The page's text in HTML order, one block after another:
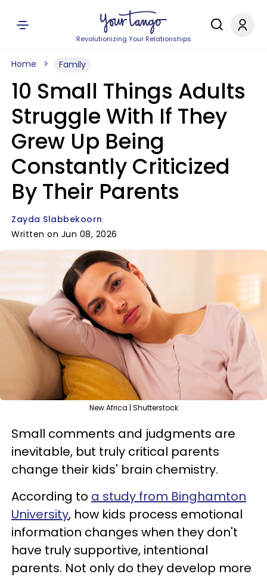
Revolutionizing Your Relationships
Home Family
10 Small Things Adults
Struggle With If They
Grew Up Being
Constantly Criticized
By Their Parents
Zayda Slabbekoorn
Written on Jun 08, 2026
New Africa | Shutterstock
Small comments and judgments are
inevitable, but truly critical parents
change their kids' brain chemistry.
According to a study from Binghamton
University, how kids process emotional
information changes when they don't
have truly supportive, intentional
parents. Not only do they develop more